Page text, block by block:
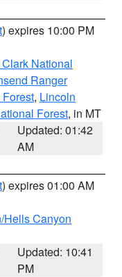
) expires 10:00 PM
National
Ranger
, Lincoln
Forest, in MT
Updated: 01:42
AM
) expires 01:00 AM
Hells Canyon
Updated: 10:41
PM